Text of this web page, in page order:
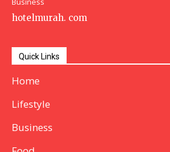
hotelmurah. com
Quick Links
Home
Lifestyle
Business